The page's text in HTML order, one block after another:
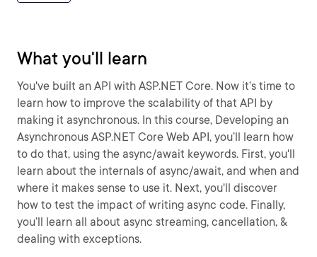
What you'll learn
You've built an API with ASP.NET Core. Now it’s time to
learn how to improve the scalability of that API by
making it asynchronous. In this course, Developing an
Asynchronous ASP.NET Core Web API, you’ll learn how
to do that, using the async/await keywords. First, you'll
learn about the internals of async/await, and when and
where it makes sense to use it. Next, you'll discover
how to test the impact of writing async code. Finally,
you’ll learn all about async streaming, cancellation, &
dealing with exceptions.